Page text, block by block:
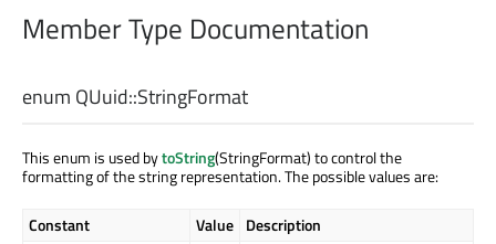
Member Type Documentation
enum QUuid::StringFormat
This enum is used bytoString(StringFormat) to control the
formatting of the string representation. The possible values are:
Constant Value Description